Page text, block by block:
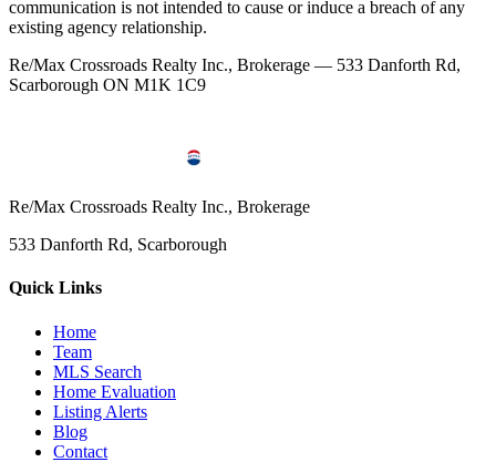
communication is not intended to cause or induce a breach of any
existing agency relationship.
Re/Max Crossroads Realty Inc., Brokerage — 533 Danforth Rd,
Scarborough ON M1K 1C9
Re/Max Crossroads Realty Inc., Brokerage
533 Danforth Rd, Scarborough
Quick Links
Home
Team
MLS Search
Home Evaluation
Listing Alerts
Blog
Contact